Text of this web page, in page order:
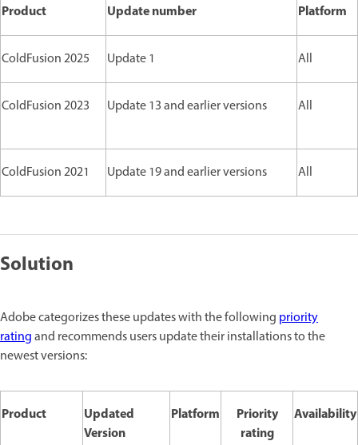
Product Update number Platform
ColdFusion 2025 Update 1 All
ColdFusion 2023 Update 13 and earlier versions All
ColdFusion 2021 Update 19 and earlier versions All
Solution
Adobe categorizes these updates with the following priority
ratingand recommends users update their installations to the
newest versions:
Product
Updated
Version
Platform
Priority
rating
Availability